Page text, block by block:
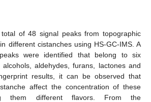
of 48 signal peaks from topographic
different cistanches using HS-GC-IMS. A
were identified that belong to six
aldehydes, furans, lactones and
results, it can be observed that
affect the concentration of these
them different flavors. From the